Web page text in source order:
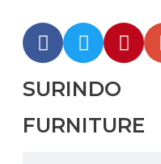
SURINDO
FURNITURE